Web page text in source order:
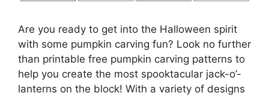
Are you ready to get into the Halloween spirit
with some pumpkin carving fun? Look no further
than printable free pumpkin carving patterns to
help you create the most spooktacular jack-o’-
lanterns on the block! With a variety of designs